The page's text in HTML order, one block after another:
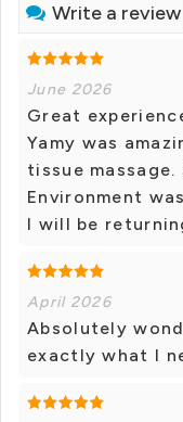
Write a review
June 2026
Great
Yamy was
tissue
Environment
I will be
April 2026
Absolutely
exactly what I